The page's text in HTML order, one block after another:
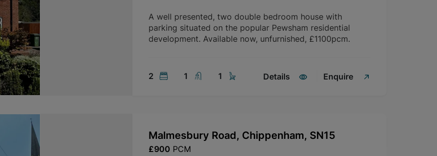
A well presented, two double bedroom house with
parking situated on the popular Pewsham residential
development. Available now, unfurnished, £1100pcm.
2 1 1 Details Enquire
Malmesbury Road, Chippenham, SN15
£900 PCM